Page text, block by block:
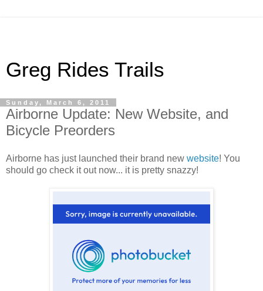
Greg Rides Trails
Sunday, March 6, 2011
Airborne Update: New Website, and
Bicycle Preorders
Airborne has just launched their brand new website! You
should go check it out now... it is pretty snazzy!